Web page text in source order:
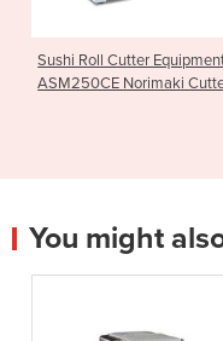
Sushi Roll Cutter
ASM250CE Norimaki
You might